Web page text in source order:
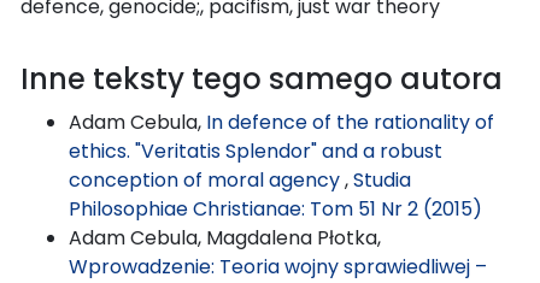
defence, genocide;, pacifism, just war theory
Inne teksty tego samego autora
Adam Cebula, In defence of the rationality of
ethics. "Veritatis Splendor" and a robust
conception of moral agency,Studia
Philosophiae Christianae: Tom 51 Nr 2 (2015)
Adam Cebula, Magdalena Płotka,
Wprowadzenie: Teoria wojny sprawiedliwej –